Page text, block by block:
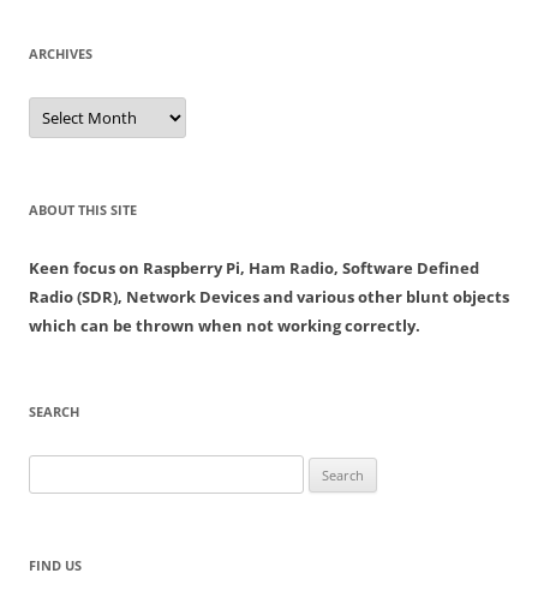
ARCHIVES
Archives
ABOUT THIS SITE
Keen focus on Raspberry Pi, Ham Radio, Software Defined
Radio (SDR), Network Devices and various other blunt objects
which can be thrown when not working correctly.
SEARCH
for:
FIND US